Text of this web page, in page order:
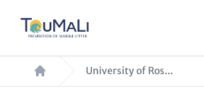
content
Breadcrumb University of Ros...